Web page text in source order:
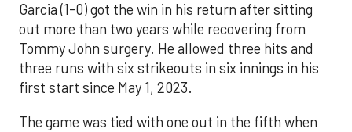
Garcia (1-0) got the win in his return after sitting
out more than two years while recovering from
Tommy John surgery. He allowed three hits and
three runs with six strikeouts in six innings in his
first start since May 1, 2023.
The game was tied with one out in the fifth when